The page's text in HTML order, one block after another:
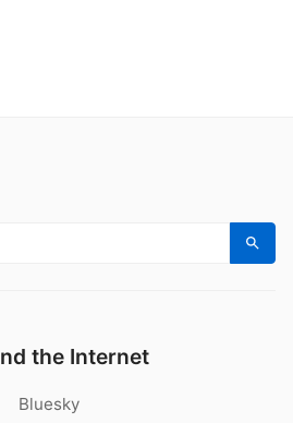
the Internet
Bluesky